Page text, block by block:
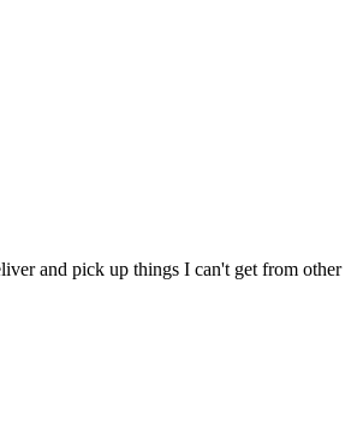
and pick up things I can't get from other